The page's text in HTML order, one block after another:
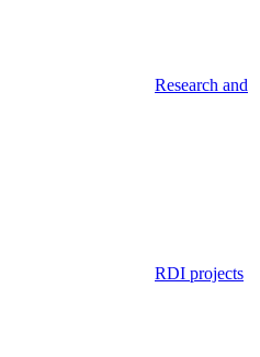
Research and
RDI projects